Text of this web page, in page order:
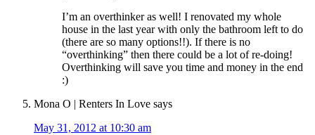
I’m an overthinker as well! I renovated my whole
house in the last year with only the bathroom left to do
(there are so many options!!). If there is no
“overthinking” then there could be a lot of re-doing!
Overthinking will save you time and money in the end
:)
Mona O | Renters In Love says
May 31, 2012 at 10:30 am